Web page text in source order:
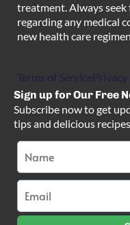
treatment. Always
regarding any medical
new health care
Terms of ServicePrivacy
Sign up for Our Free
Subscribe now to get
tips and delicious